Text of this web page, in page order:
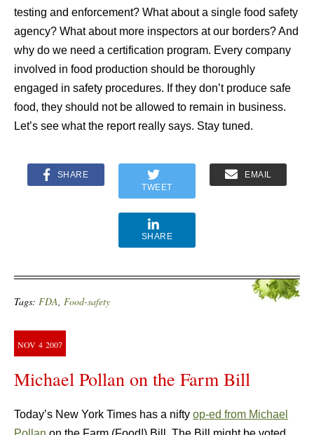
testing and enforcement? What about a single food safety
agency? What about more inspectors at our borders? And
why do we need a certification program. Every company
involved in food production should be thoroughly
engaged in safety procedures. If they don’t produce safe
food, they should not be allowed to remain in business.
Let’s see what the report really says. Stay tuned.
SHARE
TWEET
EMAIL
SHARE
Tags: FDA, Food-safety
NOV 4 2007
Michael Pollan on the Farm Bill
Today’s New York Times has a nifty op-ed from Michael